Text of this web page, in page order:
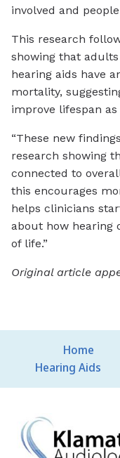
involved and
This research
showing that
hearing aids have
mortality,
improve lifespan
“These new
research showing
connected to
this encourages
helps clinicians
about how hearing
of life.”
Original article
Home
Hearing Aids